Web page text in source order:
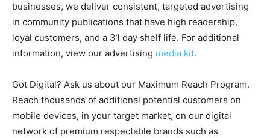
businesses, we deliver consistent, targeted advertising
in community publications that have high readership,
loyal customers, and a 31 day shelf life. For additional
information, view our advertising media kit.
Got Digital? Ask us about our Maximum Reach Program.
Reach thousands of additional potential customers on
mobile devices, in your target market, on our digital
network of premium respectable brands such as